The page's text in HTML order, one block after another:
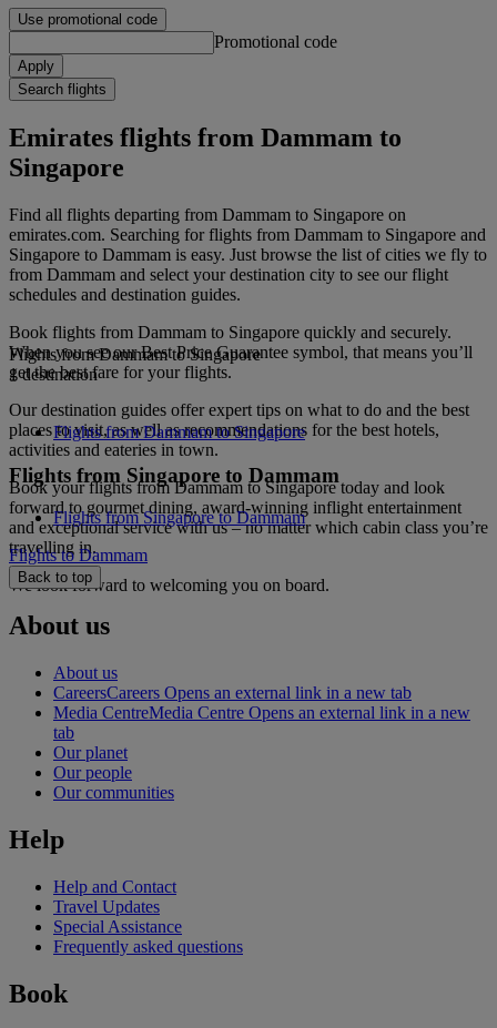
Use promotional code
Promotional code
Apply
Search flights
Emirates flights from Dammam to
Singapore
Find all flights departing from Dammam to Singapore on
emirates.com. Searching for flights from Dammam to Singapore and
Singapore to Dammam is easy. Just browse the list of cities we fly to
from Dammam and select your destination city to see our flight
schedules and destination guides.
Book flights from Dammam to Singapore quickly and securely.
When you see our Best Price Guarantee symbol, that means you’ll
get the best fare for your flights.
Our destination guides offer expert tips on what to do and the best
places to visit, as well as recommendations for the best hotels,
activities and eateries in town.
Book your flights from Dammam to Singapore today and look
forward to gourmet dining, award-winning inflight entertainment
and exceptional service with us – no matter which cabin class you’re
travelling in.
We look forward to welcoming you on board.
Flights from Dammam to Singapore
1 destination
Flights from Dammam to Singapore
Flights from Singapore to Dammam
Flights from Singapore to Dammam
Flights to Dammam
Back to top
About us
About us
CareersCareers Opens an external link in a new tab
Media CentreMedia Centre Opens an external link in a new
tab
Our planet
Our people
Our communities
Help
Help and Contact
Travel Updates
Special Assistance
Frequently asked questions
Book